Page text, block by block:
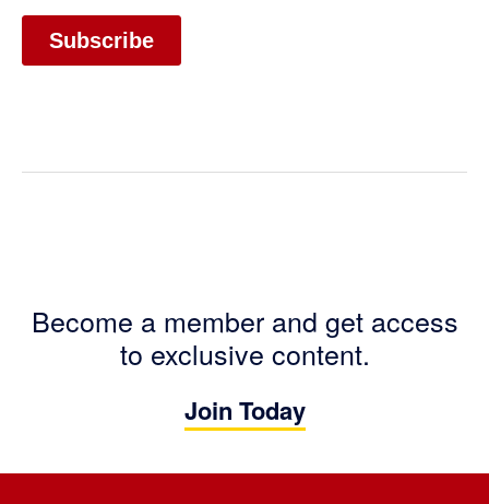
Become a member and get access
to exclusive content.
Join Today